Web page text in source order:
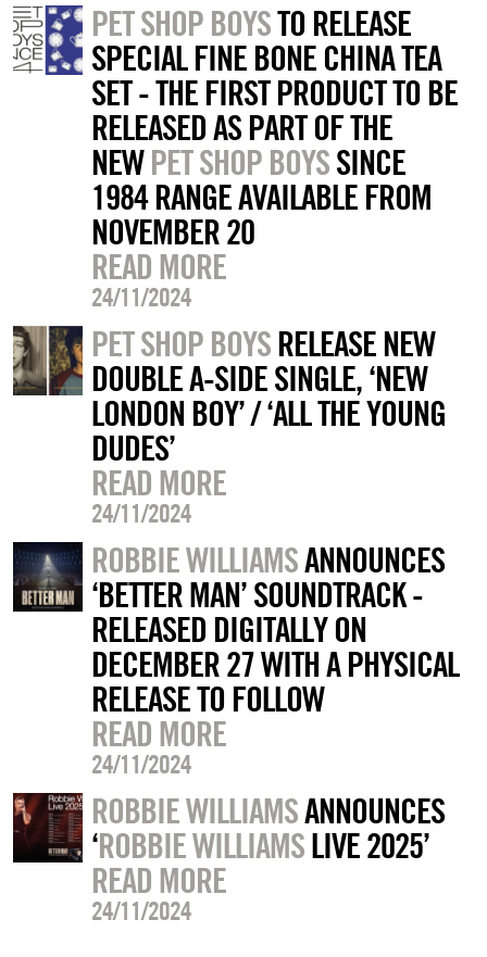
PET SHOP BOYSTO RELEASE
SPECIAL FINE BONE CHINA TEA
SET - THE FIRST PRODUCT TO BE
RELEASED AS PART OF THE
NEWPET SHOP BOYSSINCE
1984 RANGE AVAILABLE FROM
NOVEMBER 20
READ MORE
24/11/2024
PET SHOP BOYSRELEASE NEW
DOUBLE A-SIDE SINGLE, ‘NEW
LONDON BOY’ / ‘ALL THE YOUNG
DUDES’
READ MORE
24/11/2024
ROBBIE WILLIAMSANNOUNCES
‘BETTER MAN’ SOUNDTRACK -
RELEASED DIGITALLY ON
DECEMBER 27 WITH A PHYSICAL
RELEASE TO FOLLOW
READ MORE
24/11/2024
ROBBIE WILLIAMSANNOUNCES
‘ROBBIE WILLIAMSLIVE 2025’
READ MORE
24/11/2024